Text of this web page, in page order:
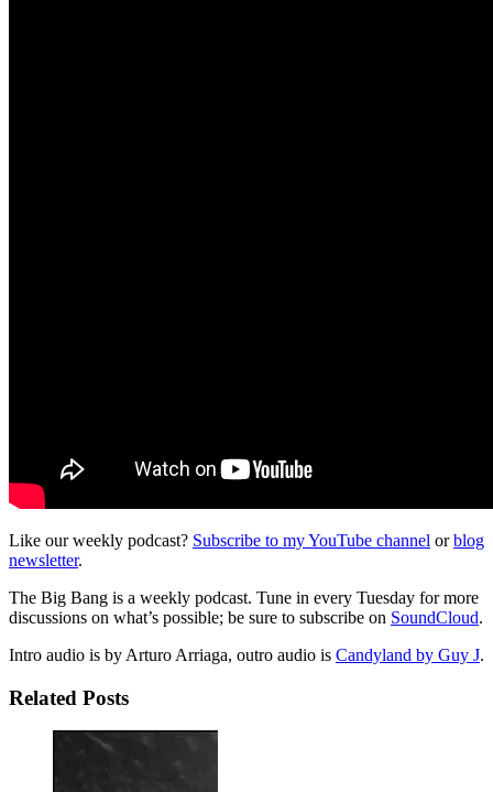
Like our weekly podcast? Subscribe to my YouTube channel orblog
newsletter.
The Big Bang is a weekly podcast. Tune in every Tuesday for more
discussions on what’s possible; be sure to subscribe on SoundCloud.
Intro audio is by Arturo Arriaga, outro audio is Candyland by Guy J.
Related Posts